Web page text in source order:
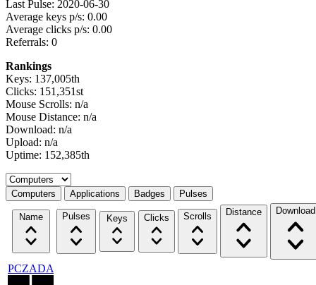
Last Pulse: 2020-06-30
Average keys p/s: 0.00
Average clicks p/s: 0.00
Referrals: 0
Rankings
Keys: 137,005th
Clicks: 151,351st
Mouse Scrolls: n/a
Mouse Distance: n/a
Download: n/a
Upload: n/a
Uptime: 152,385th
Select a tab
Computers Applications Badges Pulses
Name Pulses Keys Clicks Scrolls Distance Download
PCZADA